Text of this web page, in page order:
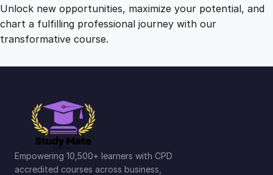
Unlock new opportunities, maximize your potential, and
chart a fulfilling professional journey with our
transformative course.
Empowering 10,500+ learners with CPD
accredited courses across business,